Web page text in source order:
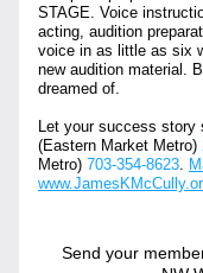
STAGE. Voice
acting, audition
voice in as little as six
new audition material.
dreamed of.
Let your success story
(Eastern Market Metro)
Metro) 703-354-8623.
Send your